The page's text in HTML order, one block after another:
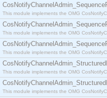
This module implements the OMG
This module implements the OMG
This module implements the OMG
This module implements the OMG
This module implements the OMG